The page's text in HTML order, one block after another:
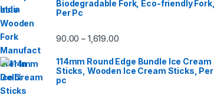
Biodegradable Fork, Eco-friendly Fork,
Per Pc
90.00 – 1,619.00
114mm Round Edge Bundle Ice Cream
Sticks, Wooden Ice Cream Sticks, Per
pc